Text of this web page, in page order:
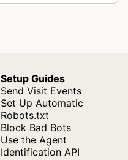
Setup Guides
Send Visit Events
Set Up Automatic
Robots.txt
Block Bad Bots
Use the Agent
Identification API